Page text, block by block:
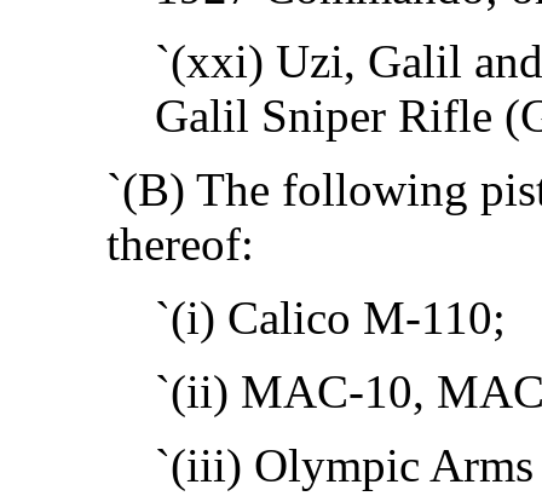
`(xxi) Uzi, Galil
Galil Sniper Rifle
`(B) The following
thereof:
`(i) Calico M-110;
`(ii) MAC-10,
`(iii) Olympic